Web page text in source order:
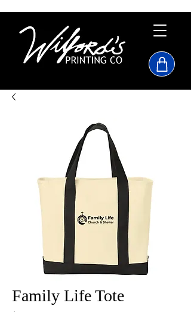
Family Life Tote